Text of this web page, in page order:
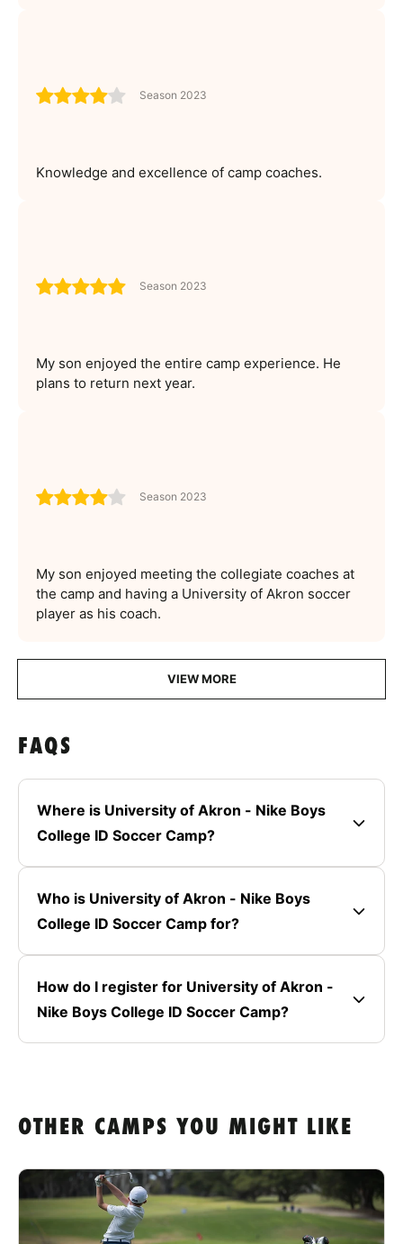
Season 2023
Knowledge and excellence of camp coaches.
Season 2023
My son enjoyed the entire camp experience. He
plans to return next year.
Season 2023
My son enjoyed meeting the collegiate coaches at
the camp and having a University of Akron soccer
player as his coach.
VIEW MORE
FAQS
Where is University of Akron - Nike Boys
College ID Soccer Camp?
Who is University of Akron - Nike Boys
College ID Soccer Camp for?
How do I register for University of Akron -
Nike Boys College ID Soccer Camp?
OTHER CAMPS YOU MIGHT LIKE